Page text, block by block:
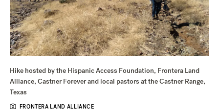
Hike hosted by the Hispanic Access Foundation, Frontera Land
Alliance, Castner Forever and local pastors at the Castner Range,
Texas
FRONTERA LAND ALLIANCE